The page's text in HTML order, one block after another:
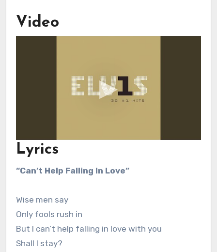
Video
Lyrics
“Can’t Help Falling In Love”
Wise men say
Only fools rush in
But I can’t help falling in love with you
Shall I stay?